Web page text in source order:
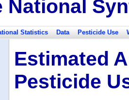
National
Statistics Data Pesticide Use
Estimated
Pesticide